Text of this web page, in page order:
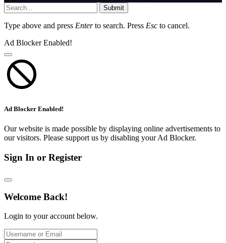
Submit
Type above and press Enterto search. Press Esc to cancel.
Ad Blocker Enabled!
Ad Blocker Enabled!
Our website is made possible by displaying online advertisements to
our visitors. Please support us by disabling your Ad Blocker.
Sign In or Register
Welcome Back!
Login to your account below.